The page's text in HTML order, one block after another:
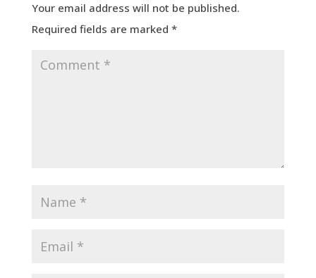
Your email address will not be published.
Required fields are marked *